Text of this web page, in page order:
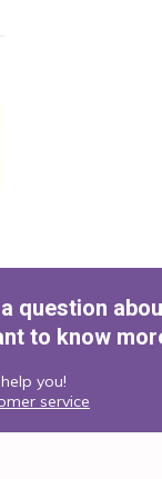
question
to know
you!
service